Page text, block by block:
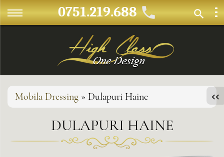
0751.219.688
Mobila Dressing » Dulapuri Haine
DULAPURI HAINE